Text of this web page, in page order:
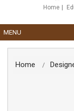
Home
MENU
Home /